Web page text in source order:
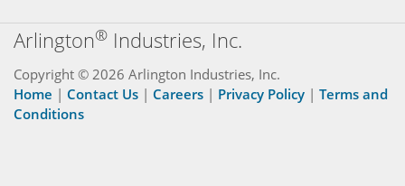
Arlington® Industries, Inc.
Copyright © 2026 Arlington Industries, Inc.
Home | Contact Us | Careers | Privacy Policy | Terms and
Conditions